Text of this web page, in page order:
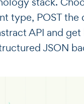
type, POST
API and
JSON